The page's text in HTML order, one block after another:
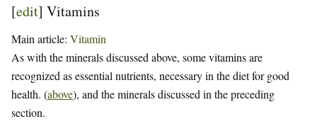
[edit] Vitamins
Main article: Vitamin
As with the minerals discussed above, some vitamins are
recognized as essential nutrients, necessary in the diet for good
health. (above), and the minerals discussed in the preceding
section.